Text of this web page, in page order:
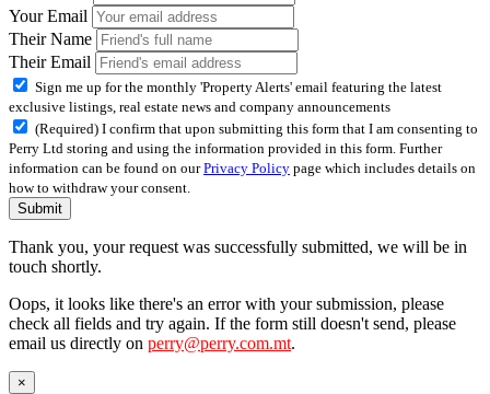
Your Email
Their Name
Their Email
Sign me up for the monthly 'Property Alerts' email featuring the latest
exclusive listings, real estate news and company announcements
(Required) I confirm that upon submitting this form that I am consenting to
Perry Ltd storing and using the information provided in this form. Further
information can be found on ourPrivacy Policy page which includes details on
how to withdraw your consent.
Submit
Thank you, your request was successfully submitted, we will be in
touch shortly.
Oops, it looks like there's an error with your submission, please
check all fields and try again. If the form still doesn't send, please
email us directly on perry@perry.com.mt.
×